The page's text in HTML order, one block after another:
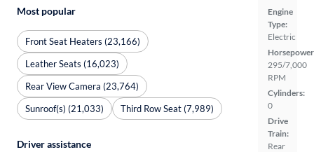
Engine
Type:
Electric
295/7,000
RPM
Cylinders:
0
Drive
Train:
Rear
Most popular
Front Seat Heaters (23,166)
Leather Seats (16,023)
Rear View Camera (23,764)
Sunroof(s) (21,033)
Third Row Seat (7,989)
Driver assistance